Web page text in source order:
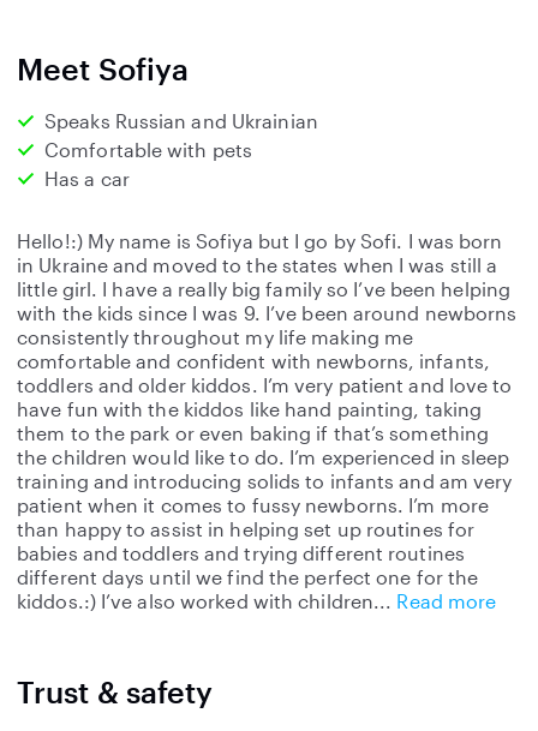
Meet Sofiya
Speaks Russian and Ukrainian
Comfortable with pets
Has a car
Hello!:) My name is Sofiya but I go by Sofi. I was born
in Ukraine and moved to the states when I was still a
little girl. I have a really big family so I’ve been helping
with the kids since I was 9. I’ve been around newborns
consistently throughout my life making me
comfortable and confident with newborns, infants,
toddlers and older kiddos. I’m very patient and love to
have fun with the kiddos like hand painting, taking
them to the park or even baking if that’s something
the children would like to do. I’m experienced in sleep
training and introducing solids to infants and am very
patient when it comes to fussy newborns. I’m more
than happy to assist in helping set up routines for
babies and toddlers and trying different routines
different days until we find the perfect one for the
kiddos.:) I’ve also worked with children
Read more
Trust & safety